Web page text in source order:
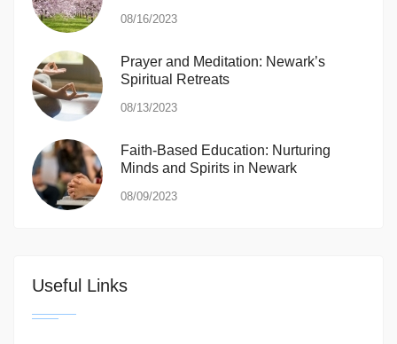
08/16/2023
Prayer and Meditation: Newark’s
Spiritual Retreats
08/13/2023
Faith-Based Education: Nurturing
Minds and Spirits in Newark
08/09/2023
Useful Links